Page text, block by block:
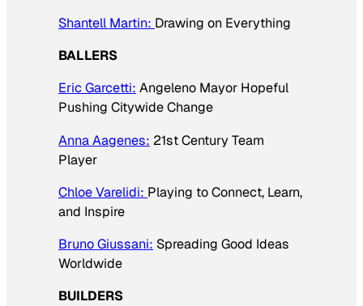
Shantell Martin: Drawing on Everything
BALLERS
Eric Garcetti: Angeleno Mayor Hopeful
Pushing Citywide Change
Anna Aagenes: 21st Century Team
Player
Chloe Varelidi: Playing to Connect, Learn,
and Inspire
Bruno Giussani: Spreading Good Ideas
Worldwide
BUILDERS